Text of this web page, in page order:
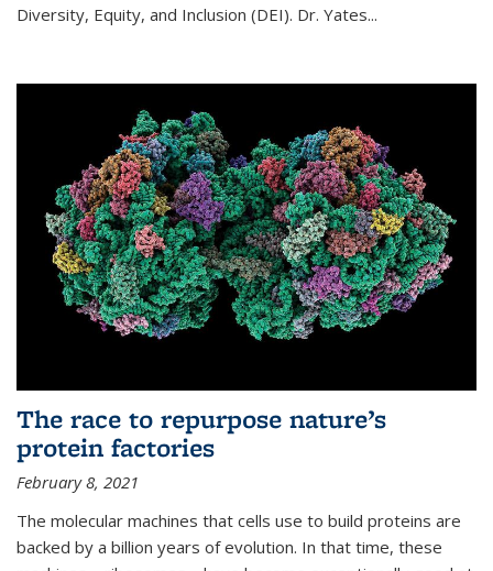
Diversity, Equity, and Inclusion (DEI). Dr. Yates...
The race to repurpose nature’s
protein factories
February 8, 2021
The molecular machines that cells use to build proteins are
backed by a billion years of evolution. In that time, these